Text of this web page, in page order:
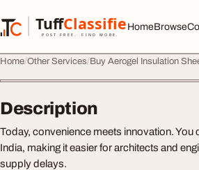
TuffClassified
POST FREE. FIND MORE.
TuffClassified
HomeBrowse
Home Other Services Buy Aerogel Insulation
Description
Today, convenience meets innovation. You
India, making it easier for architects and
supply delays.